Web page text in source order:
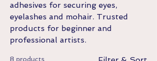
adhesives for securing eyes,
eyelashes and mohair. Trusted
products for beginner and
professional artists.
8 products